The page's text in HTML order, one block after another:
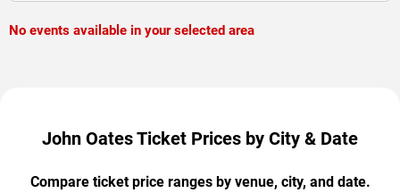
No events available in your selected area
John Oates Ticket Prices by City & Date
Compare ticket price ranges by venue, city, and date.